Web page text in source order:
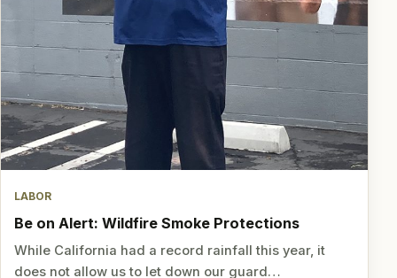
LABOR
Be on Alert: Wildfire Smoke Protections
While California had a record rainfall this year, it
does not allow us to let down our guard…